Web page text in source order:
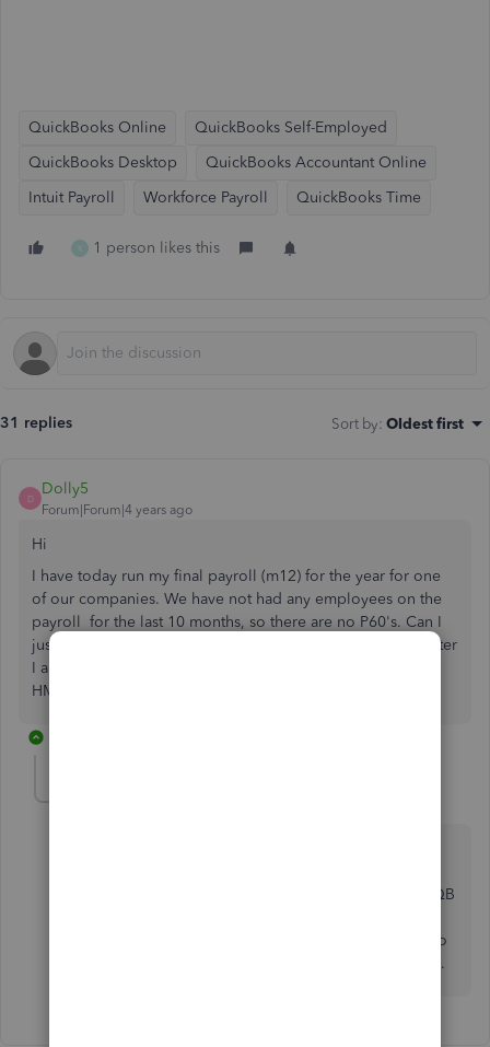
QuickBooks Online
QuickBooks Self-Employed
QuickBooks Desktop
QuickBooks Accountant Online
Intuit Payroll
Workforce Payroll QuickBooks Time
K 1 person likes this
31 replies Sort by: Oldest first
D
Dolly5
Forum|Forum|4 years ago
Hi
I have today run my final payroll (m12) for the year for one
of our companies. We have not had any employees on the
payroll for the last 10 months, so there are no P60's. Can I
just cancel the QB Payroll subscription for this company after
I am able to submit the final EPS. Also do I need to inform
HMRC of anything?
cancel this in the billing and subscription section in QB
closes off the PAYE scheme offically on your system so
HMRC will get that which will tell them its your last on.